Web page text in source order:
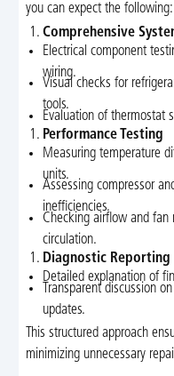
you can expect the following:
Comprehensive
Electrical component
wiring.
Visual checks for
tools.
Evaluation of thermostat
Performance Testing
Measuring temperature
units.
Assessing compressor
inefficiencies.
Checking airflow and fan
circulation.
Diagnostic Reporting
Detailed explanation of
Transparent discussion
updates.
This structured approach
minimizing unnecessary